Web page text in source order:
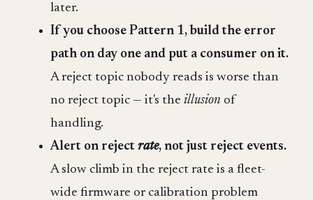
later.
If you choose Pattern 1, build the error
path on day one and put a consumer on it.
A reject topic nobody reads is worse than
no reject topic — it's the illusion of
handling.
Alert on reject rate, not just reject events.
A slow climb in the reject rate is a fleet-
wide firmware or calibration problem